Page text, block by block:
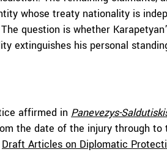
whose treaty nationality is
question is whether
extinguishes his personal
affirmed in Panevezys-
the date of the injury through to
Draft Articles on Diplomatic